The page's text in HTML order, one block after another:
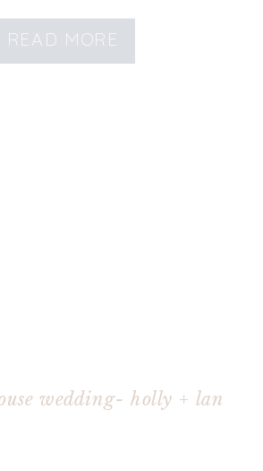
READ MORE
wedding- holly + lan